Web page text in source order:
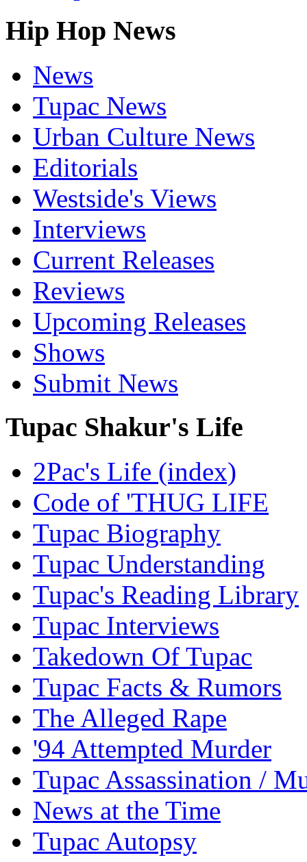
Hip Hop News
News
Tupac News
Urban Culture News
Editorials
Westside's Views
Interviews
Current Releases
Reviews
Upcoming Releases
Shows
Submit News
Tupac Shakur's Life
2Pac's Life (index)
Code of 'THUG LIFE
Tupac Biography
Tupac Understanding
Tupac's Reading Library
Tupac Interviews
Takedown Of Tupac
Tupac Facts & Rumors
The Alleged Rape
'94 Attempted Murder
Tupac Assassination /
News at the Time
Tupac Autopsy